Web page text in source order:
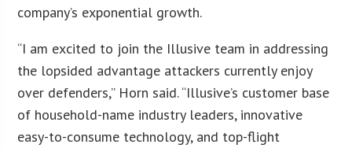
company’s exponential growth.
“I am excited to join the Illusive team in addressing
the lopsided advantage attackers currently enjoy
over defenders,” Horn said. “Illusive’s customer base
of household-name industry leaders, innovative
easy-to-consume technology, and top-flight